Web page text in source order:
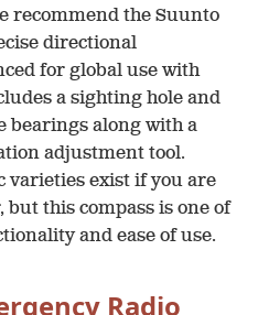
recommend the Suunto
directional
for global use with
a sighting hole and
bearings along with a
adjustment tool.
exist if you are
this compass is one of
and ease of use.
Radio